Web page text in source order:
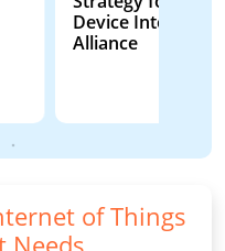
Device
Alliance
of Things